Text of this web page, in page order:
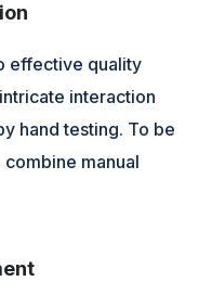
effective quality
interaction
hand testing. To be
manual